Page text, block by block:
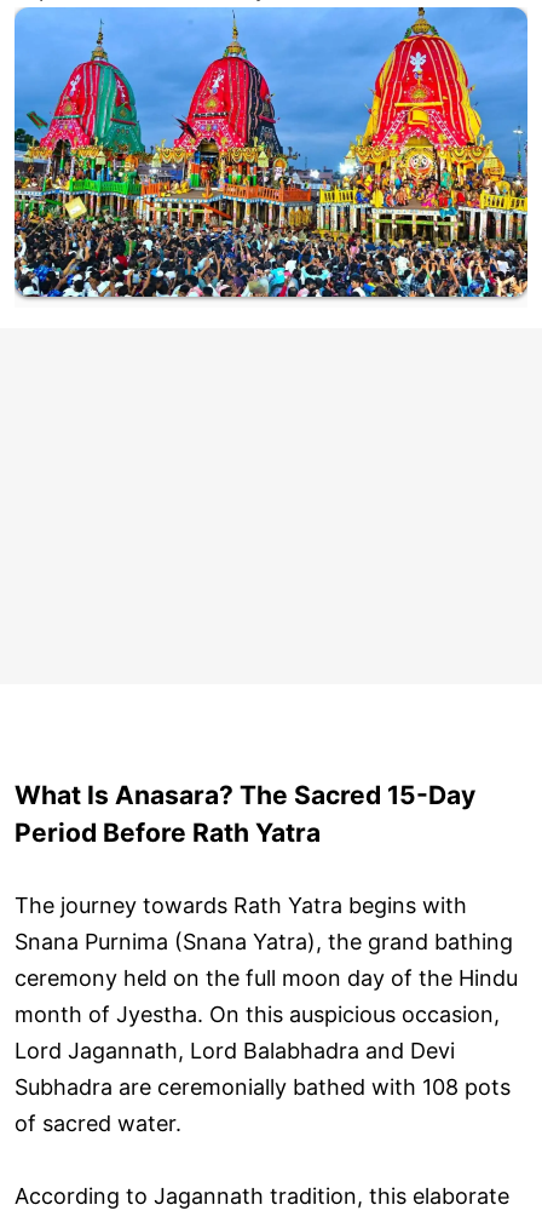
What Is Anasara? The Sacred 15-Day
Period Before Rath Yatra
The journey towards Rath Yatra begins with
Snana Purnima (Snana Yatra), the grand bathing
ceremony held on the full moon day of the Hindu
month of Jyestha. On this auspicious occasion,
Lord Jagannath, Lord Balabhadra and Devi
Subhadra are ceremonially bathed with 108 pots
of sacred water.
According to Jagannath tradition, this elaborate